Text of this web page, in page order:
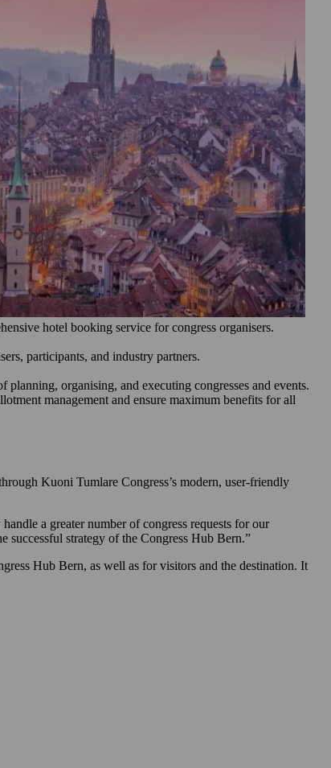
hotel booking service for congress organisers.
participants, and industry partners.
organising, and executing congresses and events.
management and ensure maximum benefits for all
Kuoni Tumlare Congress’s modern, user-friendly
a greater number of congress requests for our
successful strategy of the Congress Hub Bern.”
Hub Bern, as well as for visitors and the destination. It